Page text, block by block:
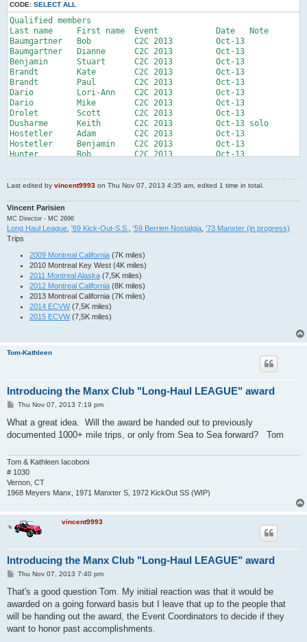
CODE: SELECT ALL
Qualified members
Last name     First name  Event            Date   Note
Baumgartner   Bob         C2C 2013         Oct-13
Baumgartner   Dianne      C2C 2013         Oct-13
Benjamin      Stuart      C2C 2013         Oct-13
Brandt        Kate        C2C 2013         Oct-13
Brandt        Paul        C2C 2013         Oct-13
Dario         Lori-Ann    C2C 2013         Oct-13
Dario         Mike        C2C 2013         Oct-13
Drolet        Scott       C2C 2013         Oct-13
Dusharme      Keith       C2C 2013         Oct-13 solo
Hostetler     Adam        C2C 2013         Oct-13
Hostetler     Benjamin    C2C 2013         Oct-13
Hunter        Bob         C2C 2013         Oct-13
Marcinka      John        C2C 2013         Oct-13 solo
Meyers        Bruce       C2C 2013         Oct-13
Meyers        Winnie      C2C 2013         Oct-13
Parisien      Vincent     MOTB 2013        Oct-13 solo
Rousseau      France      MOTB 2013        Oct-13 solo
Senft         Charlie     C2C 2013         Oct-13 solo
Senft         Trenton     C2C 2013         Oct-13 solo
Tebbe         Lemon       C2C 2013         Oct-13
Tebbe         Mark        C2C 2013         Oct-13
Walter        Rod         C2C 2013         Oct-13
Westwood      Andrew      C2C 2013         Oct-13
Westwood      Eileen      C2C 2013         Oct-13
Dobranzsky    Tibor       Baja tour 2014   May-14
Landon        Donna       Baja tour 2014   May-14
Landon        Mark        Baja tour 2014   May-14
Moore         Phil        Baja tour 2014   May-14
Paola         Charli      Baja tour 2014   May-14
Paola         John        Baja tour 2014   May-14
Steinhilber   Jon         Baja tour 2014   May-14
Byrnes        Barb        ECVW 2014        Jul-14
Byrnes        Tim         ECVW 2014        Jul-14
Iacoboni      Kathleen    ECVW 2014        Jul-14
Iacoboni      Tom         ECVW 2014        Jul-14
James         Dan         Big Bear 2014    Jul-14 solo
James         Doug        Big Bear 2014    Jul-14 solo
Mabin         Alexandra   ECVW 2014        Jul-14
Mabin         Brittany    ECVW 2014        Jul-14
Mabin         Evan        ECVW 2014        Jul-14
Mabin         Paul        ECVW 2014        Jul-14
Wheeler       Joe         ECVW 2014        Jul-14
Connell       Brad        Baja 1000 2015   May-15
Connelly      Howard      S2B 2015         Jun-15
Connelly      Mike        S2B 2015         Jun-15
Cushman       Bob         S2B 2015         Jun-15
Cushman       Kathy       S2B 2015         Jun-15
Cushman       Richard     S2B 2015         Jun-15
Last edited by vincent9993 on Thu Nov 07, 2013 4:35 am, edited 1 time in total.
Vincent Parisien
MC Director - MC 2696
Long Haul League '69 Kick-Out-S.S. '59 Berrien Nostalgia '73 Manxter (in progress)
Trips
2009 Montreal California (7K miles)
2010 Montreal Key West (4K miles)
2011 Montreal Alaska (7,5K miles)
2012 Montreal California (8K miles)
2013 Montreal California (7K miles)
2014 ECVW(7,5K miles)
2015 ECVW(7,5K miles)
Tom-Kathleen
Introducing the Manx Club "Long-Haul LEAGUE" award
P
s
Thu Nov 07, 2013 7:19 pm
What a great idea. Will the award be handed out to previously
documented 1000+ mile trips, or only from Sea to Sea forward? Tom
Tom & Kathleen Iacoboni
# 1030
Vernon, CT
1968 Meyers Manx, 1971 Manxter S, 1972 KickOut SS (WIP)
vincent9993
Introducing the Manx Club "Long-Haul LEAGUE" award
P
s
Thu Nov 07, 2013 7:40 pm
That's a good question Tom. My initial reaction was that it would be
awarded on a going forward basis but I leave that up to the people that
will be handing out the award, the Event Coordinators to decide if they
want to honor past accomplishments.